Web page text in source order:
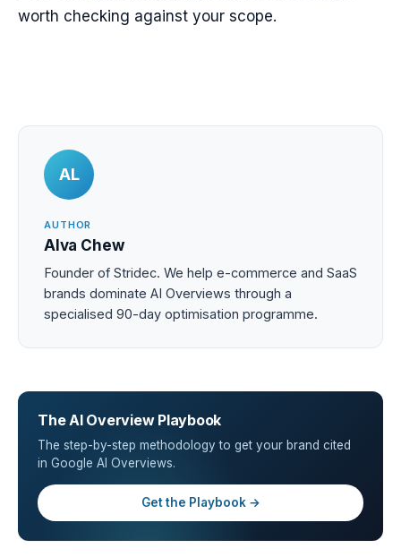
worth checking against your scope.
AL
AUTHOR
Alva Chew
Founder of Stridec. We help e-commerce and SaaS
brands dominate AI Overviews through a
specialised 90-day optimisation programme.
The AI Overview Playbook
The step-by-step methodology to get your brand cited
in Google AI Overviews.
Get the Playbook →